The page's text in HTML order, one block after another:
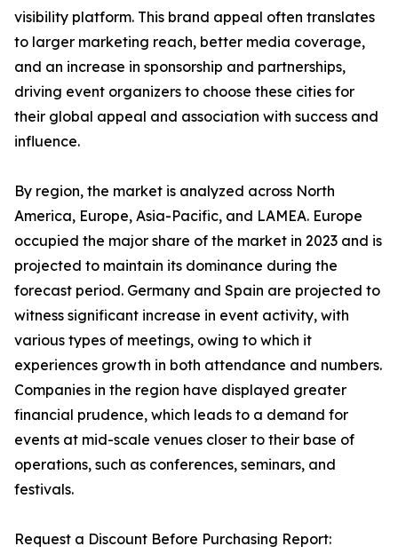
visibility platform. This brand appeal often translates
to larger marketing reach, better media coverage,
and an increase in sponsorship and partnerships,
driving event organizers to choose these cities for
their global appeal and association with success and
influence.
By region, the market is analyzed across North
America, Europe, Asia-Pacific, and LAMEA. Europe
occupied the major share of the market in 2023 and is
projected to maintain its dominance during the
forecast period. Germany and Spain are projected to
witness significant increase in event activity, with
various types of meetings, owing to which it
experiences growth in both attendance and numbers.
Companies in the region have displayed greater
financial prudence, which leads to a demand for
events at mid-scale venues closer to their base of
operations, such as conferences, seminars, and
festivals.
Request a Discount Before Purchasing Report: